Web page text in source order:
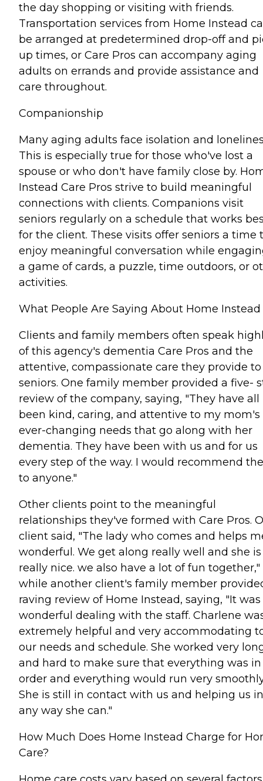
the day shopping or visiting with friends.
Transportation services from Home Instead
be arranged at predetermined drop-off and
up times, or Care Pros can accompany aging
adults on errands and provide assistance and
care throughout.
Companionship
Many aging adults face isolation and
This is especially true for those who've lost a
spouse or who don't have family close by.
Instead Care Pros strive to build meaningful
connections with clients. Companions visit
seniors regularly on a schedule that works
for the client. These visits offer seniors a time
enjoy meaningful conversation while
a game of cards, a puzzle, time outdoors, or
activities.
What People Are Saying About Home Instead
Clients and family members often speak
of this agency's dementia Care Pros and the
attentive, compassionate care they provide to
seniors. One family member provided a five-
review of the company, saying, "They have all
been kind, caring, and attentive to my mom's
ever-changing needs that go along with her
dementia. They have been with us and for us
every step of the way. I would recommend
to anyone."
Other clients point to the meaningful
relationships they've formed with Care Pros.
client said, "The lady who comes and helps
wonderful. We get along really well and she is
really nice. we also have a lot of fun together,"
while another client's family member
raving review of Home Instead, saying, "It was
wonderful dealing with the staff. Charlene
extremely helpful and very accommodating
our needs and schedule. She worked very
and hard to make sure that everything was in
order and everything would run very
She is still in contact with us and helping us in
any way she can."
How Much Does Home Instead Charge for
Care?